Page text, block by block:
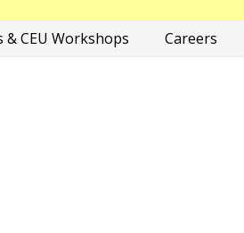
& CEU Workshops Careers